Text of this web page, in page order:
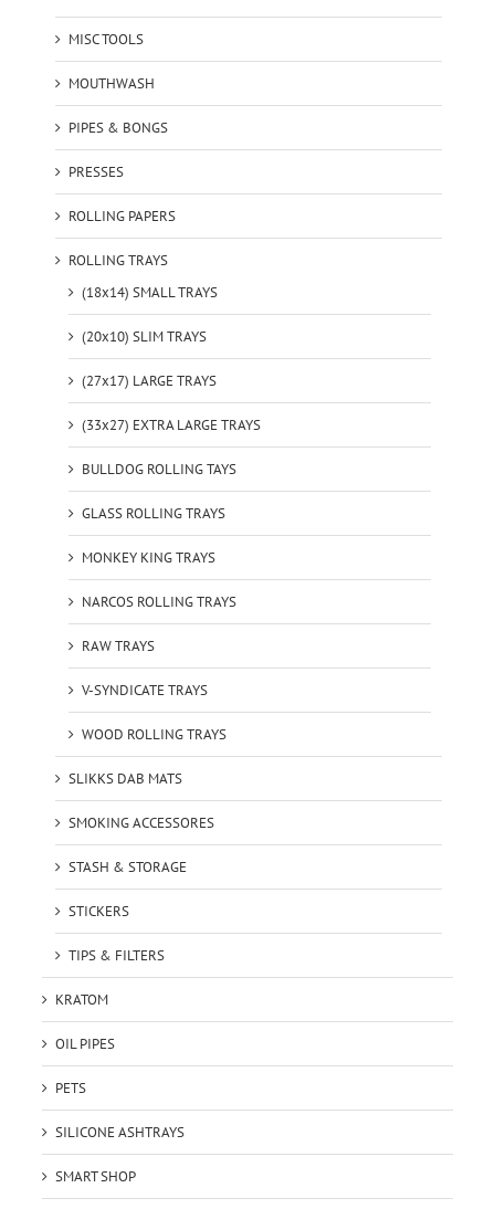
MISC TOOLS
MOUTHWASH
PIPES & BONGS
PRESSES
ROLLING PAPERS
ROLLING TRAYS
(18x14) SMALL TRAYS
(20x10) SLIM TRAYS
(27x17) LARGE TRAYS
(33x27) EXTRA LARGE TRAYS
BULLDOG ROLLING TAYS
GLASS ROLLING TRAYS
MONKEY KING TRAYS
NARCOS ROLLING TRAYS
RAW TRAYS
V-SYNDICATE TRAYS
WOOD ROLLING TRAYS
SLIKKS DAB MATS
SMOKING ACCESSORES
STASH & STORAGE
STICKERS
TIPS & FILTERS
KRATOM
OIL PIPES
PETS
SILICONE ASHTRAYS
SMART SHOP